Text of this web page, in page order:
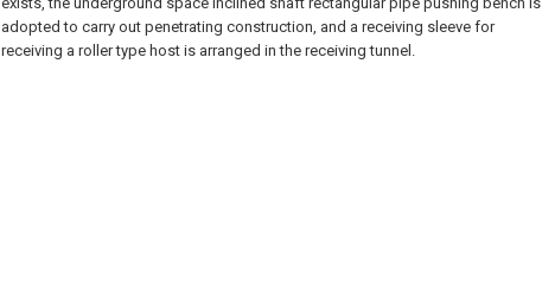
adopted to carry out penetrating construction, and a receiving sleeve for
receiving a roller type host is arranged in the receiving tunnel.